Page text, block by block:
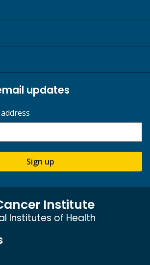
updates
Sign up
Institute
Institutes of Health